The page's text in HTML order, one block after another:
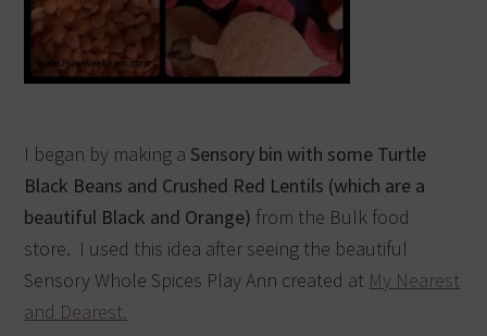
I began by making a Sensory bin with some Turtle
Black Beans and Crushed Red Lentils (which are a
beautiful Black and Orange) from the Bulk food
store. I used this idea after seeing the beautiful
Sensory Whole Spices Play Ann created at My Nearest
and Dearest.